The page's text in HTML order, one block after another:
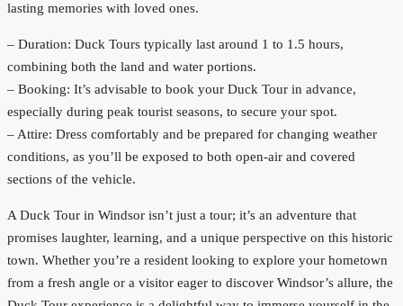
lasting memories with loved ones.
– Duration: Duck Tours typically last around 1 to 1.5 hours,
combining both the land and water portions.
– Booking: It’s advisable to book your Duck Tour in advance,
especially during peak tourist seasons, to secure your spot.
– Attire: Dress comfortably and be prepared for changing weather
conditions, as you’ll be exposed to both open-air and covered
sections of the vehicle.
A Duck Tour in Windsor isn’t just a tour; it’s an adventure that
promises laughter, learning, and a unique perspective on this historic
town. Whether you’re a resident looking to explore your hometown
from a fresh angle or a visitor eager to discover Windsor’s allure, the